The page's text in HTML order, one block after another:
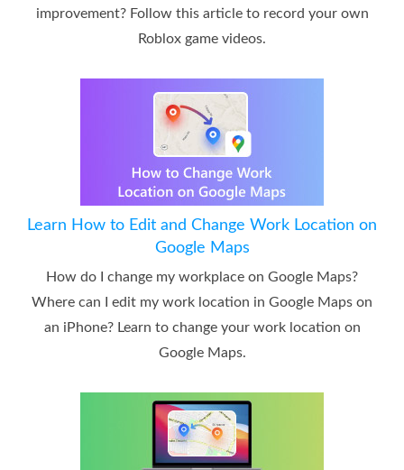
improvement? Follow this article to record your own
Roblox game videos.
Learn How to Edit and Change Work Location on
Google Maps
How do I change my workplace on Google Maps?
Where can I edit my work location in Google Maps on
an iPhone? Learn to change your work location on
Google Maps.